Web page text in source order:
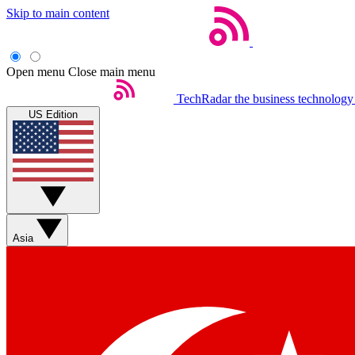
Skip to main content
Open menu Close main menu
TechRadar the business
US Edition
Asia